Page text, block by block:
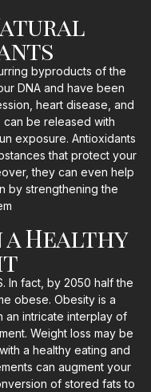
byproducts of the
DNA and have been
heart disease, and
be released with
exposure. Antioxidants
that protect your
they can even help
by strengthening the
a Healthy
In fact, by 2050 half the
obese. Obesity is a
an intricate interplay of
Weight loss may be
a healthy eating and
can augment your
of stored fats to